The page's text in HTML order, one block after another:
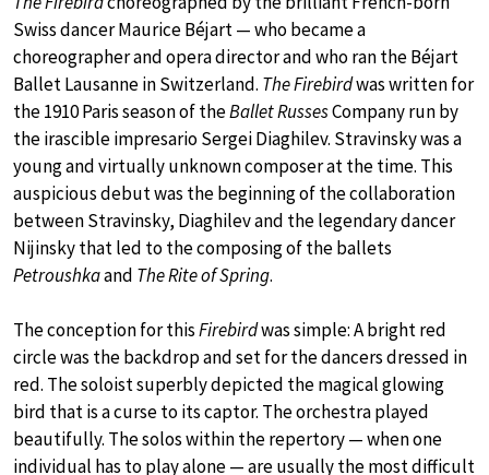
Swiss dancer Maurice Béjart — who became a
choreographer and opera director and who ran the Béjart
Ballet Lausanne in Switzerland. The Firebirdwas written for
the 1910 Paris season of theBallet RussesCompany run by
the irascible impresario Sergei Diaghilev. Stravinsky was a
young and virtually unknown composer at the time. This
auspicious debut was the beginning of the collaboration
between Stravinsky, Diaghilev and the legendary dancer
Nijinsky that led to the composing of the ballets
Petroushkaand The Rite of Spring.
The conception for thisFirebirdwas simple: A bright red
circle was the backdrop and set for the dancers dressed in
red. The soloist superbly depicted the magical glowing
bird that is a curse to its captor. The orchestra played
beautifully. The solos within the repertory — when one
individual has to play alone — are usually the most difficult